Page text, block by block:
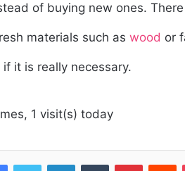
of buying new ones.
materials such as wood or
it is really necessary.
1 visit(s) today
FacebookTwitter LinkedInTumblr Pinterest